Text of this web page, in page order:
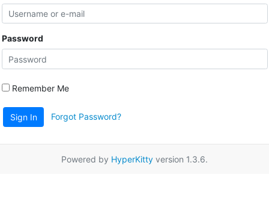
Password
Remember Me
Sign In Forgot Password?
Powered by HyperKitty version 1.3.6.